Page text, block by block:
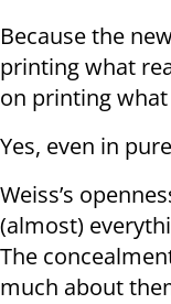
Because the
printing what
on printing
Yes, even in
Weiss’s
(almost)
The
much about